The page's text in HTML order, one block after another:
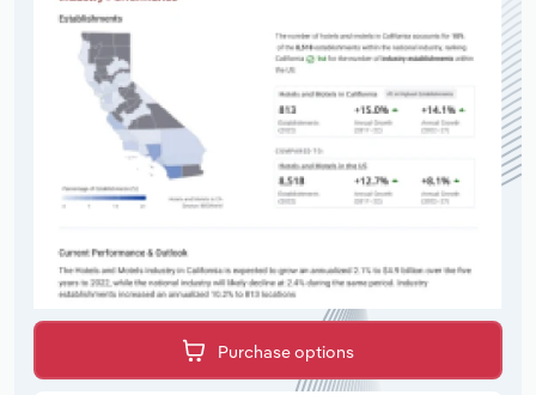
Purchase options